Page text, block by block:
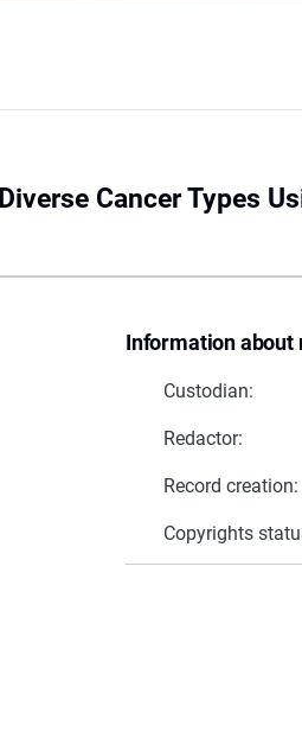
Cancer Types
Information about
Custodian:
Redactor:
Record creation:
Copyrights